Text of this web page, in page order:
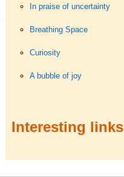
In praise of uncertainty
Breathing Space
Curiosity
A bubble of joy
Interesting links